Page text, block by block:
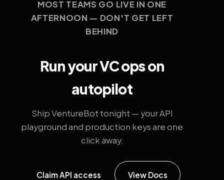
MOST TEAMS GO LIVE IN ONE
AFTERNOON — DON'T GET LEFT
BEHIND
Run your VC ops on
autopilot
Ship VentureBot tonight — your API
playground and production keys are one
click away.
Claim API access View Docs